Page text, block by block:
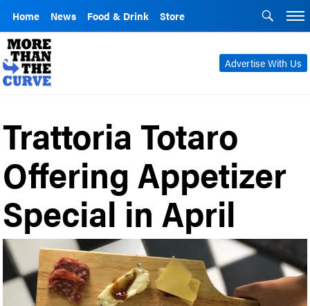
Home News Food & Drink Store
Advertise With Us
Trattoria Totaro
Offering Appetizer
Special in April